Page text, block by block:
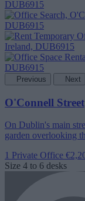
Previous Next
O'Connell Street
On Dublin's main
garden overlooking
1 Private Office
Size 4 to 6 desks